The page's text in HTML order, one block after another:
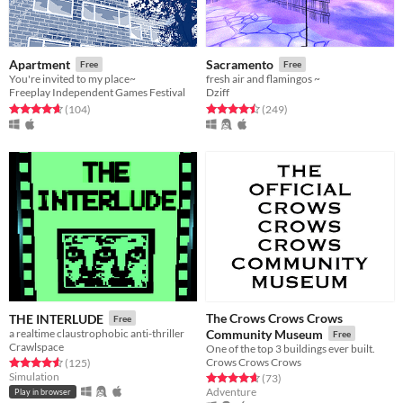
Apartment Free
You're invited to my place~
Freeplay Independent Games Festival
Rated 4.7 out of 5 stars
(104total ratings
)
Sacramento Free
fresh air and flamingos ~
Dziff
Rated 4.5 out of 5 stars
(249total ratings
)
THE INTERLUDE Free
a realtime claustrophobic anti-thriller
Crawlspace
Rated 4.6 out of 5 stars
(125total ratings
)
Simulation
Play in browser
The Crows Crows Crows
Community Museum
Free
One of the top 3 buildings ever built.
Crows Crows Crows
Rated 4.7 out of 5 stars
(73total ratings
)
Adventure